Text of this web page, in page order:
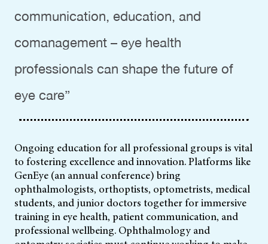
communication, education, and
comanagement – eye health
professionals can shape the future of
eye care”
Ongoing education for all professional groups is vital
to fostering excellence and innovation. Platforms like
GenEye (an annual conference) bring
ophthalmologists, orthoptists, optometrists, medical
students, and junior doctors together for immersive
training in eye health, patient communication, and
professional wellbeing. Ophthalmology and